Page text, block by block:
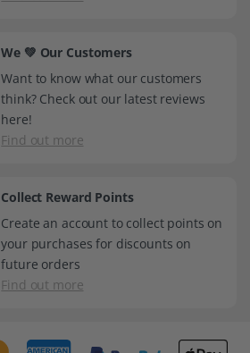
We 💚 Our Customers
Want to know what our customers
think? Check out our latest reviews
here!
Find out more
Collect Reward Points
Create an account to collect points on
your purchases for discounts on
future orders
Find out more